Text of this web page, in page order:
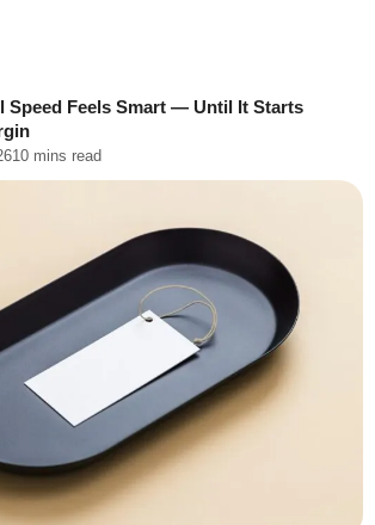
Speed Feels Smart — Until It Starts
10 mins read